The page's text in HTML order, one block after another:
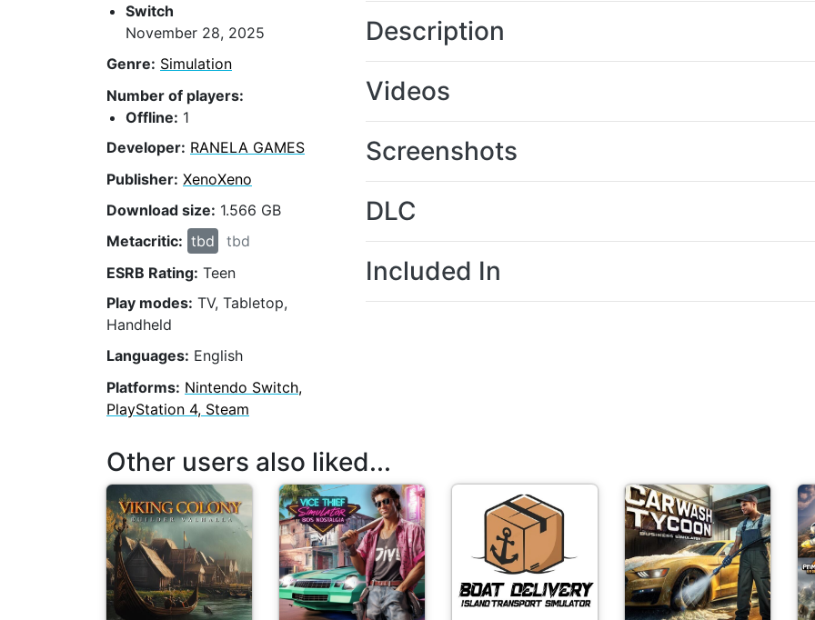
Switch
November 28, 2025
Genre: Simulation
Number of players:
Offline: 1
Developer: RANELA GAMES
Publisher: XenoXeno
Download size: 1.566 GB
Metacritic: tbd
tbd
ESRB Rating: Teen
Play modes: TV, Tabletop,
Handheld
Languages: English
Platforms: Nintendo Switch,
PlayStation 4, Steam
Description
Videos
Screenshots
DLC
Included In
Other users also liked...